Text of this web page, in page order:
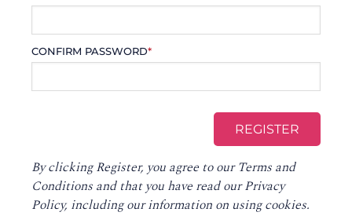
CONFIRM PASSWORD*
By clicking Register, you agree to ourTerms and
Conditions and that you have read ourPrivacy
Policy, including our information on using cookies.